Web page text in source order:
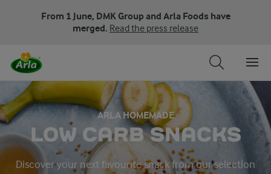
From 1 June, DMK Group and Arla Foods have
merged. Read the press release
ARLA HOMEMADE
LOW CARB SNACKS
Discover your next favourite snack from our selection